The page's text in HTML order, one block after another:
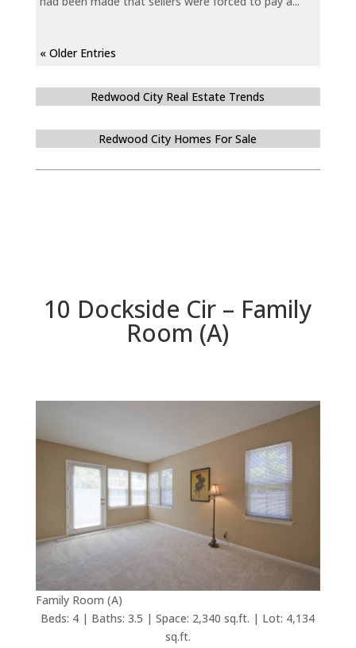
« Older Entries
Redwood City Real Estate Trends
Redwood City Homes For Sale
10 Dockside Cir – Family
Room (A)
Family Room (A)
Beds: 4 | Baths: 3.5 | Space: 2,340 sq.ft. | Lot: 4,134
sq.ft.